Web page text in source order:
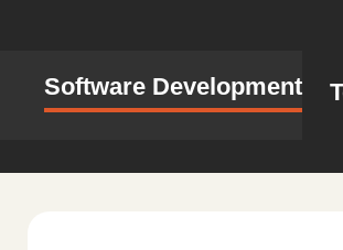
Software Development